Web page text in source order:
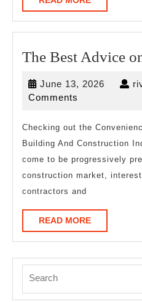
MORE
The Best Advice
June 13, 2026 June
Comments
Checking out the
Building And Construction
come to be progressively
construction market,
contractors and
READ MOREREAD
MORE
for: